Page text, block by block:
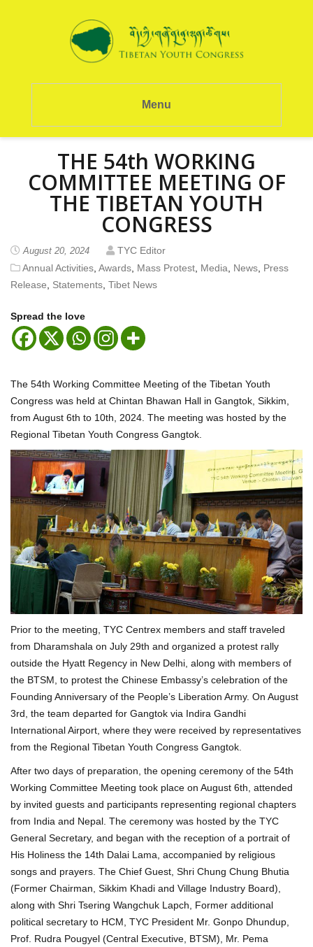
Menu
THE 54th WORKING
COMMITTEE MEETING OF
THE TIBETAN YOUTH
CONGRESS
August 20, 2024
TYC Editor
Annual Activities Awards Mass Protest Media News Press
Release
Statements Tibet News
Spread the love
The 54th Working Committee Meeting of the Tibetan Youth
Congress was held at Chintan Bhawan Hall in Gangtok, Sikkim,
from August 6th to 10th, 2024. The meeting was hosted by the
Regional Tibetan Youth Congress Gangtok.
Prior to the meeting, TYC Centrex members and staff traveled
from Dharamshala on July 29th and organized a protest rally
outside the Hyatt Regency in New Delhi, along with members of
the BTSM, to protest the Chinese Embassy’s celebration of the
Founding Anniversary of the People’s Liberation Army. On August
3rd, the team departed for Gangtok via Indira Gandhi
International Airport, where they were received by representatives
from the Regional Tibetan Youth Congress Gangtok.
After two days of preparation, the opening ceremony of the 54th
Working Committee Meeting took place on August 6th, attended
by invited guests and participants representing regional chapters
from India and Nepal. The ceremony was hosted by the TYC
General Secretary, and began with the reception of a portrait of
His Holiness the 14th Dalai Lama, accompanied by religious
songs and prayers. The Chief Guest, Shri Chung Chung Bhutia
(Former Chairman, Sikkim Khadi and Village Industry Board),
along with Shri Tsering Wangchuk Lapch, Former additional
political secretary to HCM, TYC President Mr. Gonpo Dhundup,
Prof. Rudra Pougyel (Central Executive, BTSM), Mr. Pema